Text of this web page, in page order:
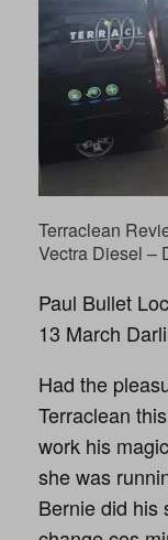
Terraclean
Vectra Diesel –
Paul Bullet
13 March
Had the
Terraclean
work his
she was
Bernie did his